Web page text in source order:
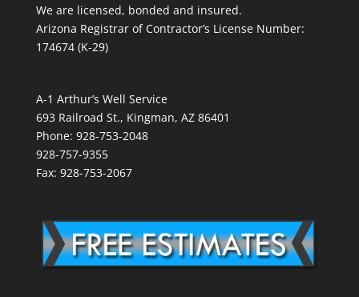
We are licensed, bonded and insured.
Arizona Registrar of Contractor’s License Number:
174674 (K-29)
A-1 Arthur’s Well Service
693 Railroad St., Kingman, AZ 86401
Phone: 928-753-2048
928-757-9355
Fax: 928-753-2067